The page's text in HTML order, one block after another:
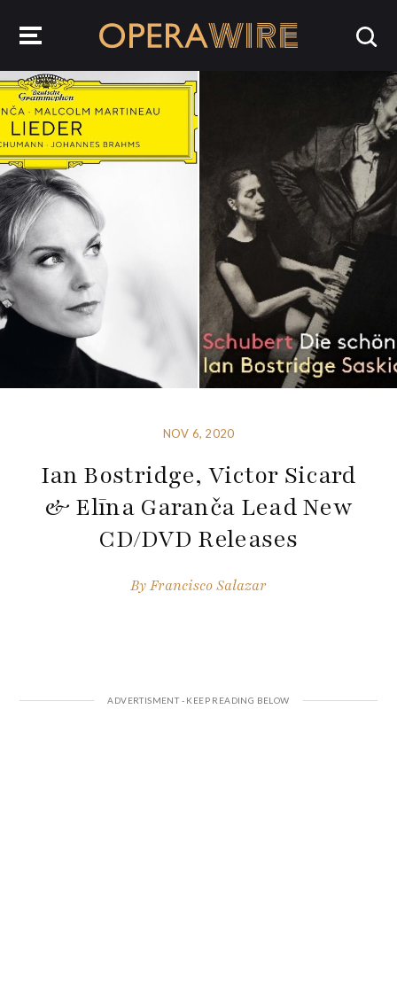
NOV 6, 2020
Ian Bostridge, Victor Sicard
& Elīna Garanča Lead New
CD/DVD Releases
ByFrancisco Salazar